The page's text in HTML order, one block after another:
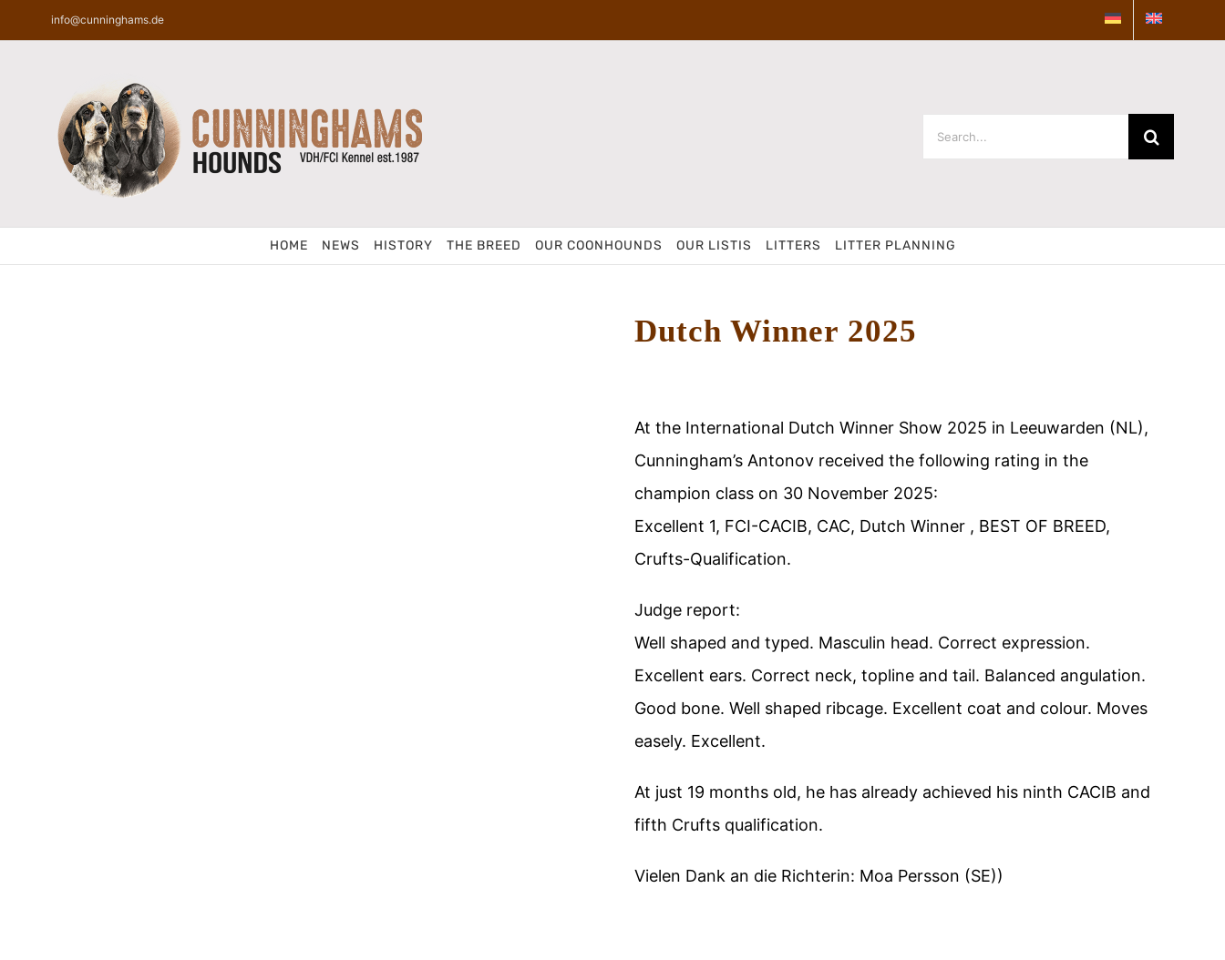
info@cunninghams.de
Search
HOME NEWS HISTORY THE BREED OUR COONHOUNDS OUR LISTIS LITTERS LITTER PLANNING
Dutch Winner 2025
At the International Dutch Winner Show 2025 in Leeuwarden (NL),
Cunningham’s Antonov received the following rating in the
champion class on 30 November 2025:
Excellent 1, FCI-CACIB, CAC, Dutch Winner , BEST OF BREED,
Crufts-Qualification.
Judge report:
Well shaped and typed. Masculin head. Correct expression.
Excellent ears. Correct neck, topline and tail. Balanced angulation.
Good bone. Well shaped ribcage. Excellent coat and colour. Moves
easely. Excellent.
At just 19 months old, he has already achieved his ninth CACIB and
fifth Crufts qualification.
Vielen Dank an die Richterin: Moa Persson (SE))